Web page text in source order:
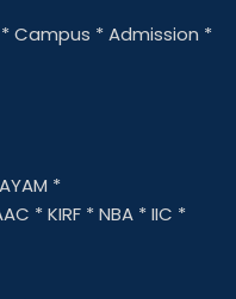
*Campus *Admission *
*
*KIRF *NBA *IIC *